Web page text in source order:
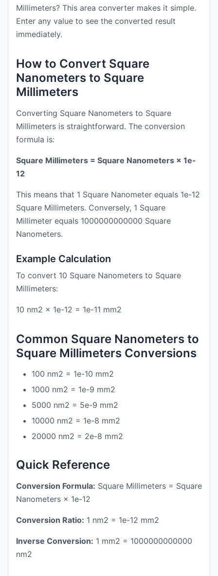
Millimeters? This area converter makes it simple.
Enter any value to see the converted result
immediately.
How to Convert Square
Nanometers to Square
Millimeters
Converting Square Nanometers to Square
Millimeters is straightforward. The conversion
formula is:
Square Millimeters = Square Nanometers × 1e-
12
This means that 1 Square Nanometer equals 1e-12
Square Millimeters. Conversely, 1 Square
Millimeter equals 1000000000000 Square
Nanometers.
Example Calculation
To convert 10 Square Nanometers to Square
Millimeters:
10 nm2 × 1e-12 = 1e-11 mm2
Common Square Nanometers to
Square Millimeters Conversions
100 nm2 = 1e-10 mm2
1000 nm2 = 1e-9 mm2
5000 nm2 = 5e-9 mm2
10000 nm2 = 1e-8 mm2
20000 nm2 = 2e-8 mm2
Quick Reference
Conversion Formula: Square Millimeters = Square
Nanometers × 1e-12
Conversion Ratio: 1 nm2 = 1e-12 mm2
Inverse Conversion: 1 mm2 = 1000000000000
nm2